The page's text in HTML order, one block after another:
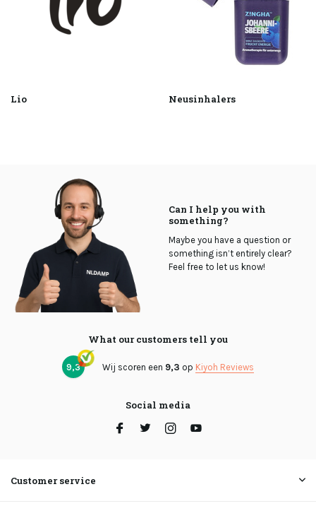
Lio Neusinhalers
Can I help you with
something?
Maybe you have a question or
something isn’t entirely clear?
Feel free to let us know!
What our customers tell you
9,3 Wij scoren een 9,3 op Kiyoh Reviews
Social media
Customer service